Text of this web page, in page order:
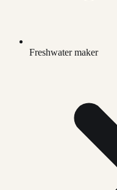
Freshwater maker